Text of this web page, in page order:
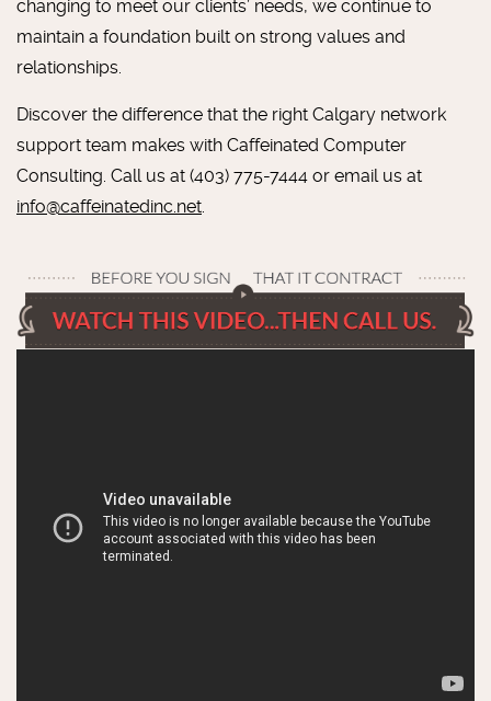
RESPONSIVE IT SERVICES?
STOP STRESSING & LET’S MEET OVER COFFEE TO
changing to meet our clients’ needs, we continue to
maintain a foundation built on strong values and
relationships.
Discover the difference that the right Calgary network
support team makes with Caffeinated Computer
Consulting. Call us at (403) 775-7444 or email us at
info@caffeinatedinc.net.